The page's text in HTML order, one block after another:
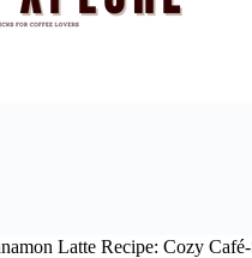
Latte Recipe: Cozy